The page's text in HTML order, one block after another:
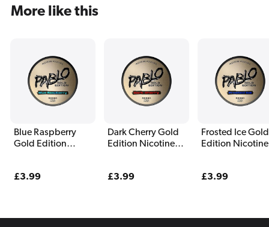
More like this
Blue Raspberry
Gold Edition
Regular
£3.99
Dark Cherry Gold
Edition Nicotine
Regular
£3.99
Frosted Ice Gold
Edition Nicotine
Regular
£3.99